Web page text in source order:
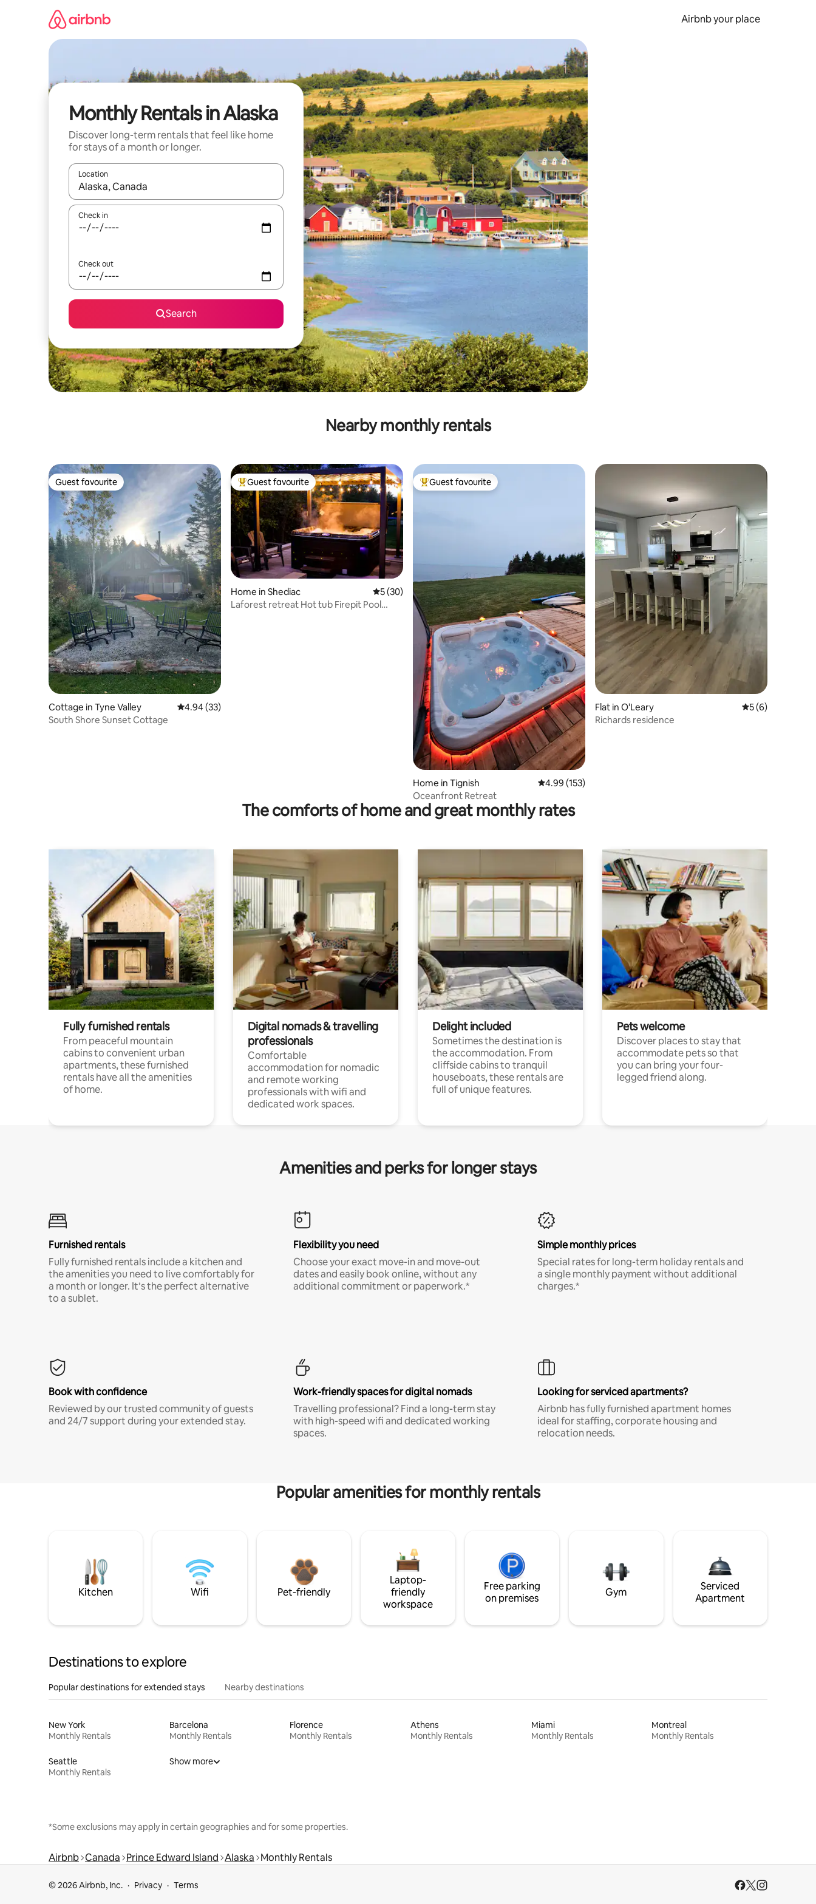
Airbnb your place
Monthly Rentals in Alaska
Discover long-term rentals that feel like home
for stays of a month or longer.
Location
When results are available, navigate with the up and down arrow keys or explore by touch or swipe gestures.
Check in
Check out
Search
Nearby monthly rentals
Guest favourite
Guest favourite
Cottage in Tyne Valley 4.94 out of 5 average rating, 33 reviews
4.94 (33)
South Shore Sunset Cottage
Top guest favourite
Guest favourite
Home in Shediac 5 out of 5 average rating, 30 reviews
5 (30)
Laforest retreat Hot tub Firepit Pool
Top guest favourite
Guest favourite
Home in Tignish 4.99 out of 5 average rating, 153 reviews
4.99 (153)
Oceanfront Retreat
Flat in O'Leary 5 out of 5
5 (6)
Richards residence
The comforts of home and great monthly rates
Fully furnished rentals
From peaceful mountain
cabins to convenient urban
apartments, these furnished
rentals have all the amenities
of home.
Digital nomads & travelling
professionals
Comfortable
accommodation for nomadic
and remote working
professionals with wifi and
dedicated work spaces.
Delight included
Sometimes the destination is
the accommodation. From
cliffside cabins to tranquil
houseboats, these rentals are
full of unique features.
Pets welcome
Discover places to stay that
accommodate pets so that
you can bring your four-
legged friend along.
Amenities and perks for longer stays
Furnished rentals
Fully furnished rentals include a kitchen and
the amenities you need to live comfortably for
a month or longer. It’s the perfect alternative
to a sublet.
Flexibility you need
Choose your exact move-in and move-out
dates and easily book online, without any
additional commitment or paperwork.*
Simple monthly prices
Special rates for long-term holiday rentals and
a single monthly payment without additional
charges.*
Book with confidence
Reviewed by our trusted community of guests
and 24/7 support during your extended stay.
Work-friendly spaces for digital nomads
Travelling professional? Find a long-term stay
with high-speed wifi and dedicated working
spaces.
Looking for serviced apartments?
Airbnb has fully furnished apartment homes
ideal for staffing, corporate housing and
relocation needs.
Popular amenities for monthly rentals
Kitchen Wifi Pet-friendly
Laptop-
friendly
workspace
Free parking
on premises
Gym
Serviced
Apartment
Destinations to explore
Popular destinations for extended stays Nearby destinations
New York
Monthly Rentals
Barcelona
Monthly Rentals
Florence
Monthly Rentals
Athens
Monthly Rentals
Miami
Monthly Rentals
Montreal
Monthly Rentals
Seattle
Monthly Rentals
Show more
*Some exclusions may apply in certain geographies and for some properties.
Airbnb Canada Prince Edward Island Alaska Monthly Rentals
© 2026 Airbnb, Inc. Privacy Terms